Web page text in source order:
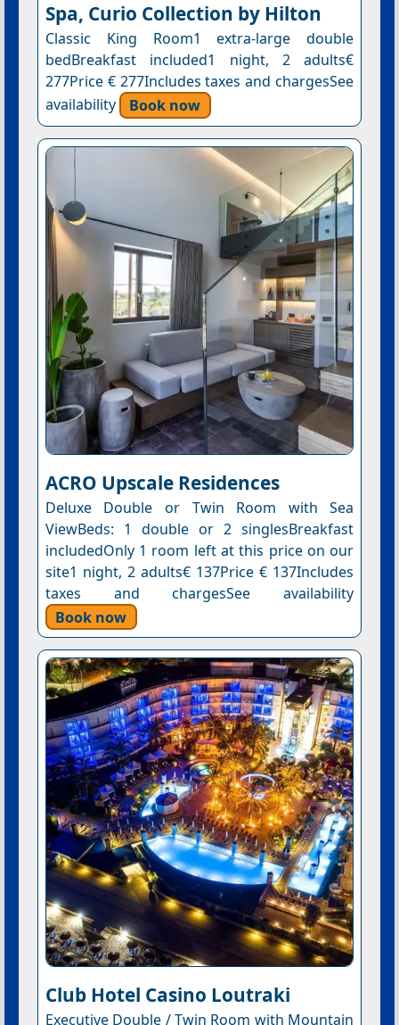
Spa, Curio Collection by Hilton
Classic King Room1 extra-large double
bedBreakfast included1 night, 2 adults€
277Price € 277Includes taxes and chargesSee
availability
Book now
ACRO Upscale Residences
Deluxe Double or Twin Room with Sea
ViewBeds: 1 double or 2 singlesBreakfast
includedOnly 1 room left at this price on our
site1 night, 2 adults€ 137Price € 137Includes
taxes and chargesSee availability
Book now
Club Hotel Casino Loutraki
Executive Double / Twin Room with Mountain